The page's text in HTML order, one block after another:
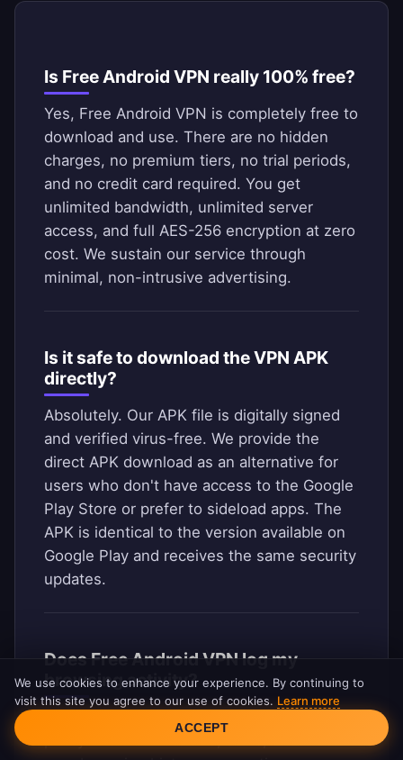
Is Free Android VPN really 100% free?
Yes, Free Android VPN is completely free to
download and use. There are no hidden
charges, no premium tiers, no trial periods,
and no credit card required. You get
unlimited bandwidth, unlimited server
access, and full AES-256 encryption at zero
cost. We sustain our service through
minimal, non-intrusive advertising.
Is it safe to download the VPN APK
directly?
Absolutely. Our APK file is digitally signed
and verified virus-free. We provide the
direct APK download as an alternative for
users who don't have access to the Google
Play Store or prefer to sideload apps. The
APK is identical to the version available on
Google Play and receives the same security
updates.
Does Free Android VPN log my
browsing activity?
Cookie Consent
We use cookies to enhance your experience. By continuing to
visit this site you agree to our use of cookies. Learn more
ACCEPT